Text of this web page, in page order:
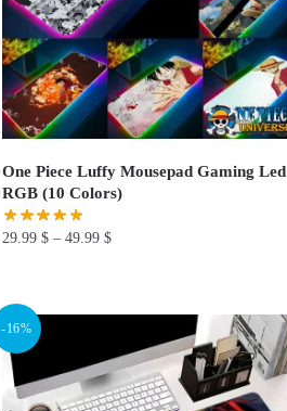
be
chosen
on
the
product
page
One Piece Luffy Mousepad Gaming Led
RGB (10 Colors)
29.99$ –49.99$
product
multiple
variants.
-16%